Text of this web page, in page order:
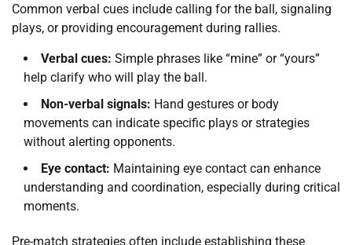
Common verbal cues include calling for the ball, signaling
plays, or providing encouragement during rallies.
Verbal cues: Simple phrases like “mine” or “yours”
help clarify who will play the ball.
Non-verbal signals: Hand gestures or body
movements can indicate specific plays or strategies
without alerting opponents.
Eye contact: Maintaining eye contact can enhance
understanding and coordination, especially during critical
moments.
Pre-match strategies often include establishing these